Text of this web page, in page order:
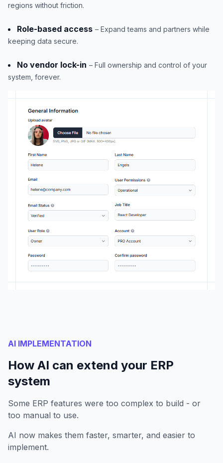
regions without friction.
Role-based access – Expand teams and partners while
keeping data secure.
No vendor lock-in – Full ownership and control of your
system, forever.
AI IMPLEMENTATION
How AI can extend your ERP
system
Some ERP features were too complex to build - or
too manual to use.
AI now makes them faster, smarter, and easier to
implement.